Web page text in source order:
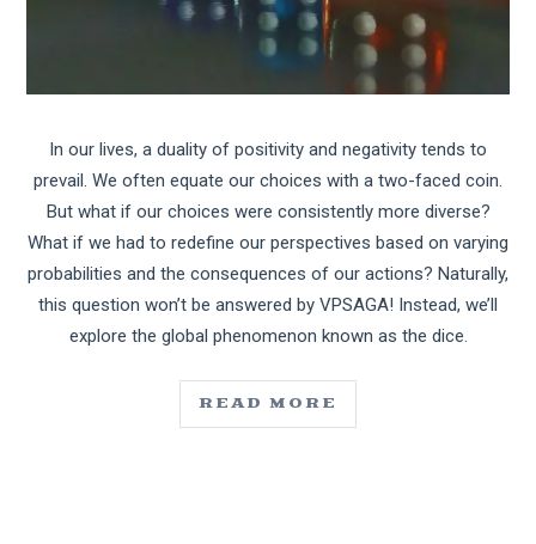
In our lives, a duality of positivity and negativity tends to
prevail. We often equate our choices with a two-faced coin.
But what if our choices were consistently more diverse?
What if we had to redefine our perspectives based on varying
probabilities and the consequences of our actions? Naturally,
this question won’t be answered by VPSAGA! Instead, we’ll
explore the global phenomenon known as the dice.
READ MORE